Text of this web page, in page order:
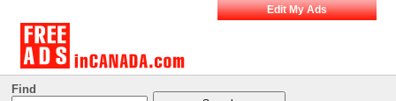
Edit My Ads
Find